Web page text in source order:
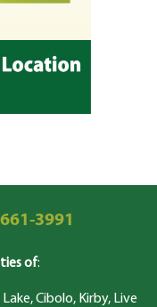
3991
of:
Cibolo, Kirby, Live